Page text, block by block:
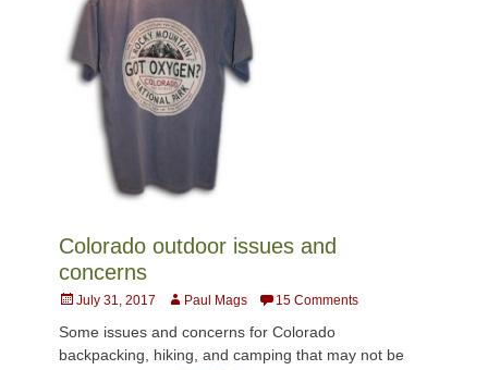
Colorado outdoor issues and
concerns
Posted
July 31, 2017 AuthorPaul Mags 15 Comments
Some issues and concerns for Colorado
backpacking, hiking, and camping that may not be